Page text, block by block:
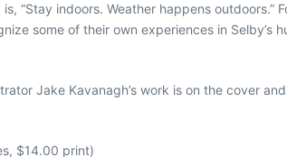
“Stay indoors. Weather happens outdoors.”
some of their own experiences in Selby’s
Jake Kavanagh’s work is on the cover
$14.00 print)